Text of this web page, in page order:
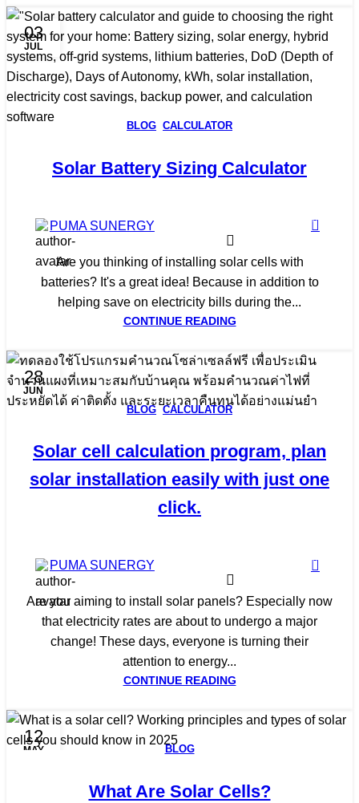
03
JUL
BLOG CALCULATOR
Solar Battery Sizing Calculator
PUMA SUNERGY 0
Are you thinking of installing solar cells with
batteries? It's a great idea! Because in addition to
helping save on electricity bills during the...
CONTINUE READING
28
JUN
BLOG ,CALCULATOR
Solar cell calculation program, plan
solar installation easily with just one
click.
PUMA SUNERGY 0
Are you aiming to install solar panels? Especially now
that electricity rates are about to undergo a major
change! These days, everyone is turning their
attention to energy...
CONTINUE READING
12
MAY BLOG
What Are Solar Cells?